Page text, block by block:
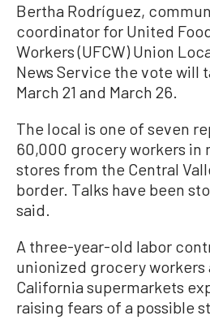
Bertha Rodríguez,
coordinator for United
Workers (UFCW) Union
News Service the vote will
March 21 and March 26.
The local is one of seven
60,000 grocery workers in
stores from the Central
border. Talks have been
said.
A three-year-old labor
unionized grocery workers
California supermarkets
raising fears of a possible